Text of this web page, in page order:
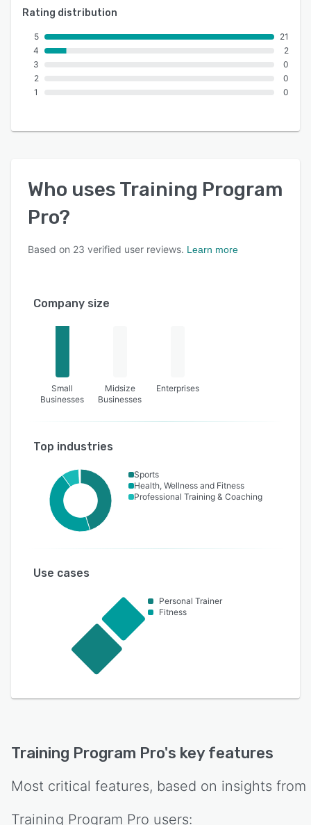
Rating distribution
5
4
3
2
1
21
2
0
0
0
Who uses Training Program
Pro?
Based on 23 verified user reviews. Learn more
Company size
Small
Businesses
Midsize
Businesses
Enterprises
Top industries
Sports
Health, Wellness and Fitness
Professional Training & Coaching
Use cases
Personal Trainer
Fitness
Training Program Pro's key features
Most critical features, based on insights from
Training Program Pro users: